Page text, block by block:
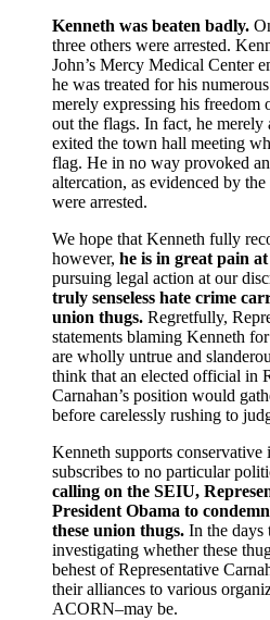
Kenneth was beaten badly.
three others were arrested.
John’s Mercy Medical Center
he was treated for his
merely expressing his freedom
out the flags. In fact, he merely
exited the town hall meeting
flag. He in no way provoked
altercation, as evidenced by
were arrested.
We hope that Kenneth fully
however, he is in great pain
pursuing legal action at our
truly senseless hate crime
union thugs. Regretfully,
statements blaming Kenneth
are wholly untrue and
think that an elected official in
Carnahan’s position would
before carelessly rushing to
Kenneth supports conservative
subscribes to no particular
calling on the SEIU,
President Obama to
these union thugs. In the days
investigating whether these
behest of Representative
their alliances to various
ACORN–may be.